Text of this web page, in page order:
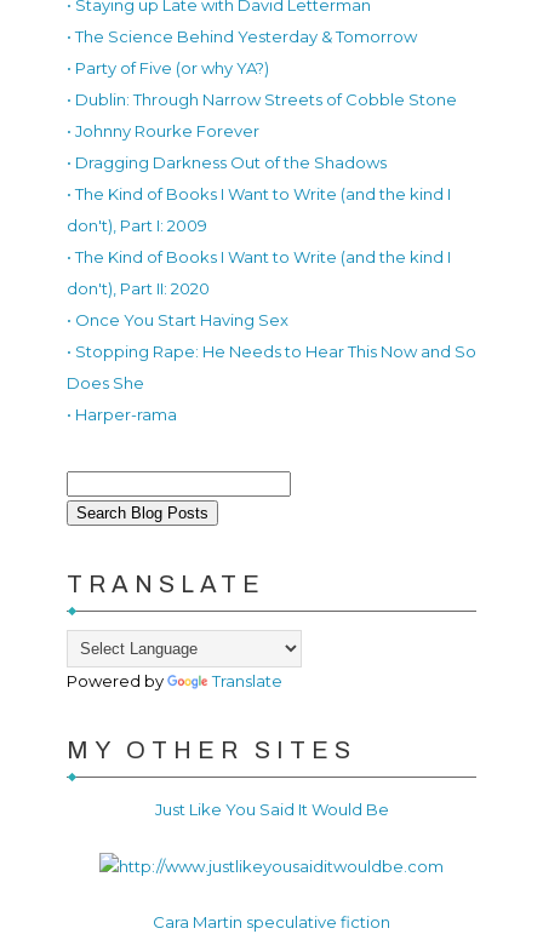
• Staying up Late with David Letterman
• The Science Behind Yesterday & Tomorrow
• Party of Five (or why YA?)
• Dublin: Through Narrow Streets of Cobble Stone
• Johnny Rourke Forever
• Dragging Darkness Out of the Shadows
• The Kind of Books I Want to Write (and the kind I
don't), Part I: 2009
• The Kind of Books I Want to Write (and the kind I
don't), Part II: 2020
• Once You Start Having Sex
• Stopping Rape: He Needs to Hear This Now and So
Does She
• Harper-rama
TRANSLATE
Powered by Translate
MY OTHER SITES
Just Like You Said It Would Be
Cara Martin speculative fiction